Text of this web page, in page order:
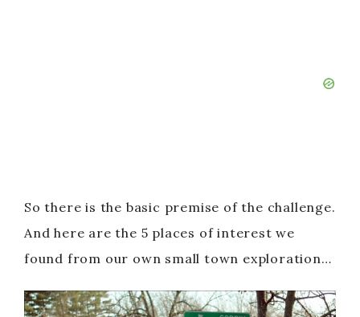
So there is the basic premise of the challenge.
And here are the 5 places of interest we
found from our own small town exploration…